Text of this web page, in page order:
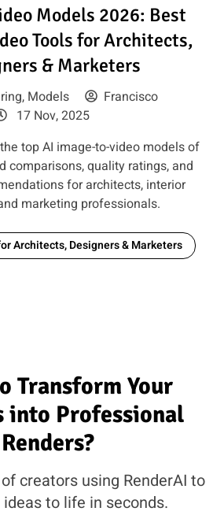
Read article: Top 15 AI Video
Models 2026: Best
Tools for Architects,
& Marketers
, Models
Francisco
17 Nov, 2025
top AI image-to-video models of
comparisons, quality ratings, and
for architects, interior
marketing professionals.
Architects, Designers & Marketers
Transform Your
into Professional
Renders?
creators using RenderAI to
to life in seconds.